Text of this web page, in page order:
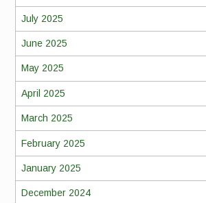
July 2025
June 2025
May 2025
April 2025
March 2025
February 2025
January 2025
December 2024